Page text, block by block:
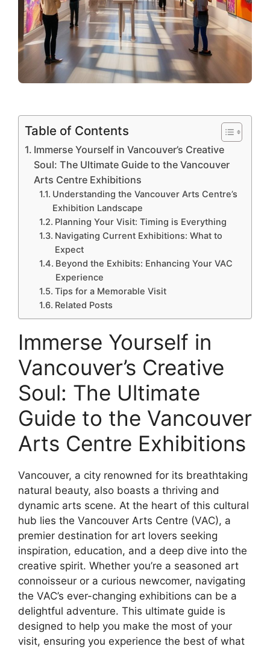
Table of Contents
Immerse Yourself in Vancouver’s Creative
Soul: The Ultimate Guide to the Vancouver
Arts Centre Exhibitions
Understanding the Vancouver Arts Centre’s
Exhibition Landscape
Planning Your Visit: Timing is Everything
Navigating Current Exhibitions: What to
Expect
Beyond the Exhibits: Enhancing Your VAC
Experience
Tips for a Memorable Visit
Related Posts
Immerse Yourself in
Vancouver’s Creative
Soul: The Ultimate
Guide to the Vancouver
Arts Centre Exhibitions
Vancouver, a city renowned for its breathtaking
natural beauty, also boasts a thriving and
dynamic arts scene. At the heart of this cultural
hub lies the Vancouver Arts Centre (VAC), a
premier destination for art lovers seeking
inspiration, education, and a deep dive into the
creative spirit. Whether you’re a seasoned art
connoisseur or a curious newcomer, navigating
the VAC’s ever-changing exhibitions can be a
delightful adventure. This ultimate guide is
designed to help you make the most of your
visit, ensuring you experience the best of what